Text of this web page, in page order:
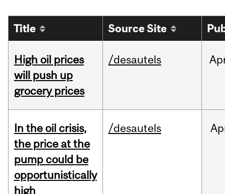
Title Source Site
High oil prices
will push up
grocery prices
/desautels
In the oil crisis,
the price at the
pump could be
opportunistically
high
/desautels